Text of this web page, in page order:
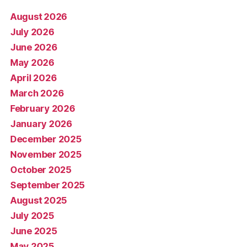
August 2026
July 2026
June 2026
May 2026
April 2026
March 2026
February 2026
January 2026
December 2025
November 2025
October 2025
September 2025
August 2025
July 2025
June 2025